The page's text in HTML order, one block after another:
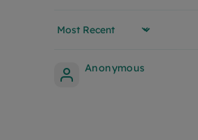
Sort by
Anonymous